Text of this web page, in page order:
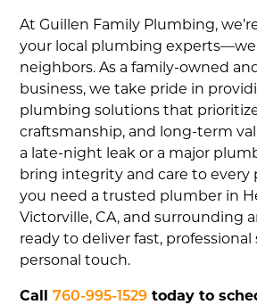
At Guillen Family Plumbing,
your local plumbing
neighbors. As a family-owned
business, we take pride in
plumbing solutions that
craftsmanship, and long-term
a late-night leak or a major
bring integrity and care to every
you need a trusted plumber in
Victorville, CA, and surrounding
ready to deliver fast,
personal touch.
Call760-995-1529 today to